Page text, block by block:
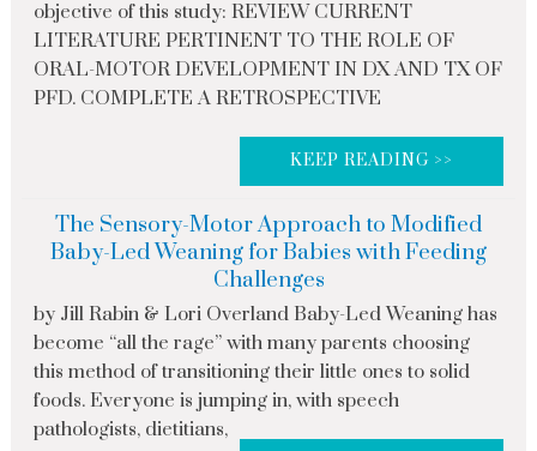
objective of this study: REVIEW CURRENT
LITERATURE PERTINENT TO THE ROLE OF
ORAL-MOTOR DEVELOPMENT IN DX AND TX OF
PFD. COMPLETE A RETROSPECTIVE
KEEP READING >>
The Sensory-Motor Approach to Modified
Baby-Led Weaning for Babies with Feeding
Challenges
by Jill Rabin & Lori Overland Baby-Led Weaning has
become “all the rage” with many parents choosing
this method of transitioning their little ones to solid
foods. Everyone is jumping in, with speech
pathologists, dietitians,